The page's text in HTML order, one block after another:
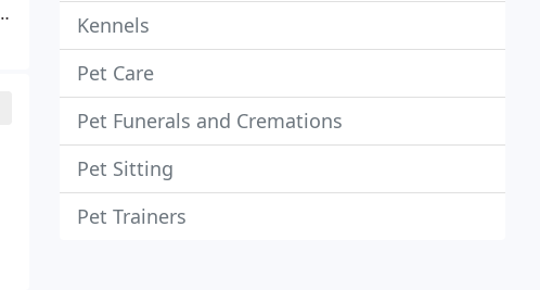
Kennels
Pet Care
Pet Funerals and Cremations
Pet Sitting
Pet Trainers